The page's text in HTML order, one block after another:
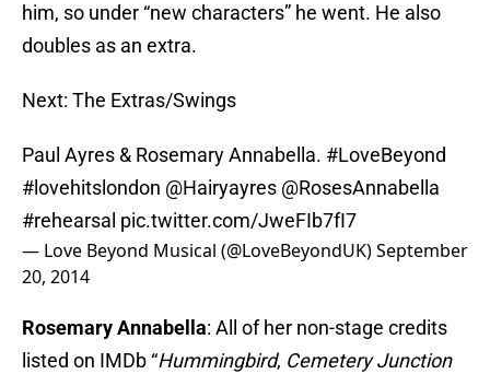
him, so under “new characters” he went. He also
doubles as an extra.
Next: The Extras/Swings
Paul Ayres & Rosemary Annabella. #LoveBeyond
#lovehitslondon @Hairyayres @RosesAnnabella
#rehearsal pic.twitter.com/JweFIb7fI7
— Love Beyond Musical (@LoveBeyondUK)September
20, 2014
Rosemary Annabella: All of her non-stage credits
listed on IMDb “Hummingbird, Cemetery Junction